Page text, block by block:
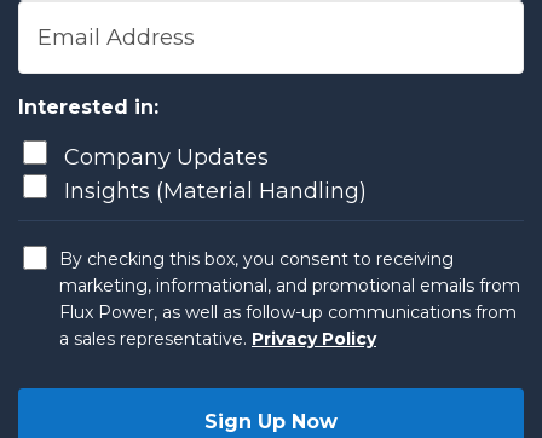
Interested in:
Company Updates
Insights (Material Handling)
By checking this box, you consent to receiving
marketing, informational, and promotional emails from
Flux Power, as well as follow-up communications from
a sales representative. Privacy Policy